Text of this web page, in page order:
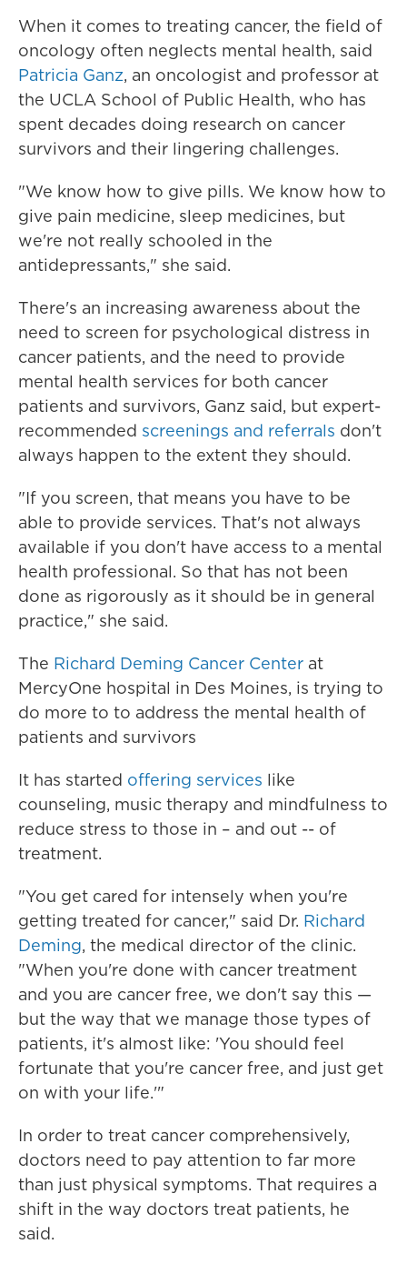
When it comes to treating cancer, the field of
oncology often neglects mental health, said
Patricia Ganz, an oncologist and professor at
the UCLA School of Public Health, who has
spent decades doing research on cancer
survivors and their lingering challenges.
"We know how to give pills. We know how to
give pain medicine, sleep medicines, but
we're not really schooled in the
antidepressants," she said.
There's an increasing awareness about the
need to screen for psychological distress in
cancer patients, and the need to provide
mental health services for both cancer
patients and survivors, Ganz said, but expert-
recommended screenings and referrals don't
always happen to the extent they should.
"If you screen, that means you have to be
able to provide services. That's not always
available if you don't have access to a mental
health professional. So that has not been
done as rigorously as it should be in general
practice," she said.
The Richard Deming Cancer Center at
MercyOne hospital in Des Moines, is trying to
do more to to address the mental health of
patients and survivors
It has started offering services like
counseling, music therapy and mindfulness to
reduce stress to those in – and out -- of
treatment.
"You get cared for intensely when you're
getting treated for cancer," said Dr. Richard
Deming, the medical director of the clinic.
"When you're done with cancer treatment
and you are cancer free, we don't say this —
but the way that we manage those types of
patients, it's almost like: 'You should feel
fortunate that you're cancer free, and just get
on with your life.'"
In order to treat cancer comprehensively,
doctors need to pay attention to far more
than just physical symptoms. That requires a
shift in the way doctors treat patients, he
said.